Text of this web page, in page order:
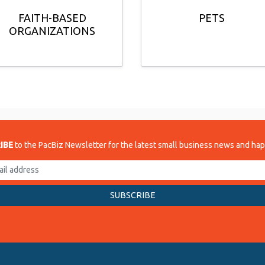
FAITH-BASED
ORGANIZATIONS
PETS
to the PacBiz Newsletter for the latest small business news and